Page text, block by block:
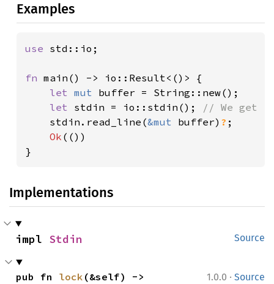
Examples
use std::io;
fn main() -> io::Result<()> {
let mut buffer = String::new();
let stdin = io::stdin();
// We get
stdin.read_line(&mut buffer) ? ;
Ok (())
}
Implementations
Source
impl Stdin
1.0.0 · Source
pub fn lock